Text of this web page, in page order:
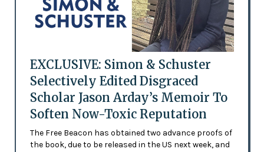
EXCLUSIVE: Simon & Schuster
Selectively Edited Disgraced
Scholar Jason Arday’s Memoir To
Soften Now-Toxic Reputation
The Free Beacon has obtained two advance proofs of
the book, due to be released in the US next week, and